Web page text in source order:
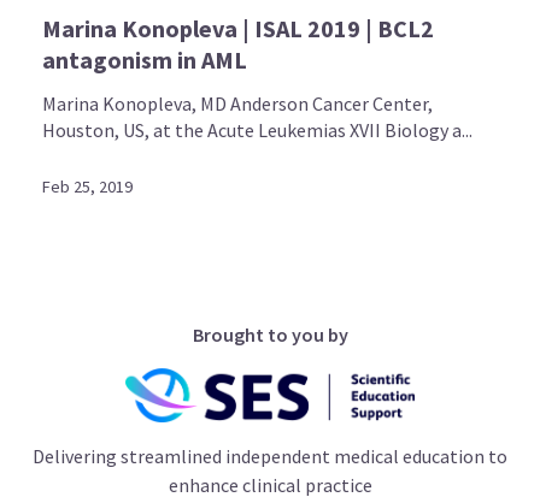
Marina Konopleva | ISAL 2019 | BCL2
antagonism in AML
Marina Konopleva, MD Anderson Cancer Center,
Houston, US, at the Acute Leukemias XVII Biology a...
Feb 25, 2019
Brought to you by
Delivering streamlined independent medical education to
enhance clinical practice